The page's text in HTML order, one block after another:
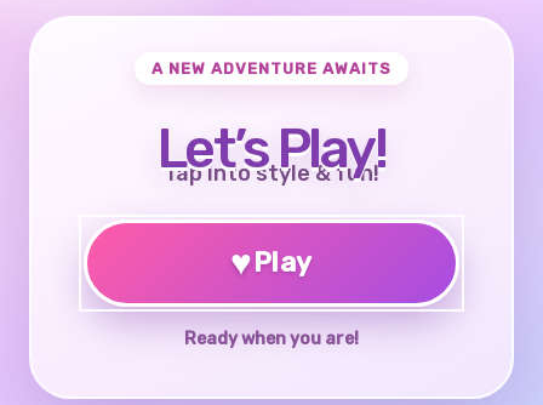
A NEW ADVENTURE AWAITS
Let’s Play!
Tap into style & fun!
♥Play
Ready when you are!